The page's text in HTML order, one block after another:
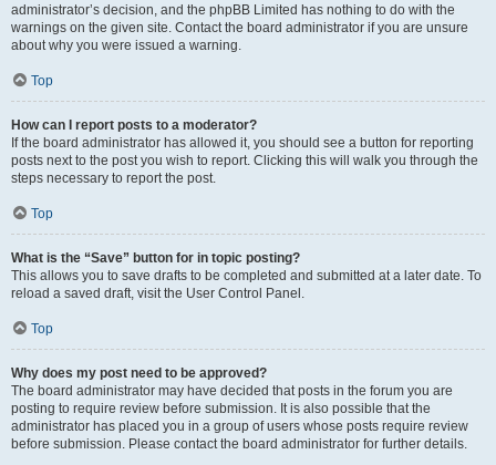
administrator’s decision, and the phpBB Limited has nothing to do with the
warnings on the given site. Contact the board administrator if you are unsure
about why you were issued a warning.
Top
How can I report posts to a moderator?
If the board administrator has allowed it, you should see a button for reporting
posts next to the post you wish to report. Clicking this will walk you through the
steps necessary to report the post.
Top
What is the “Save” button for in topic posting?
This allows you to save drafts to be completed and submitted at a later date. To
reload a saved draft, visit the User Control Panel.
Top
Why does my post need to be approved?
The board administrator may have decided that posts in the forum you are
posting to require review before submission. It is also possible that the
administrator has placed you in a group of users whose posts require review
before submission. Please contact the board administrator for further details.